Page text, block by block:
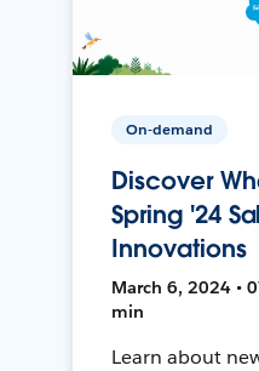
On-demand
Discover
Spring '24
Innovations
March 6, 2024 •
min
Learn about